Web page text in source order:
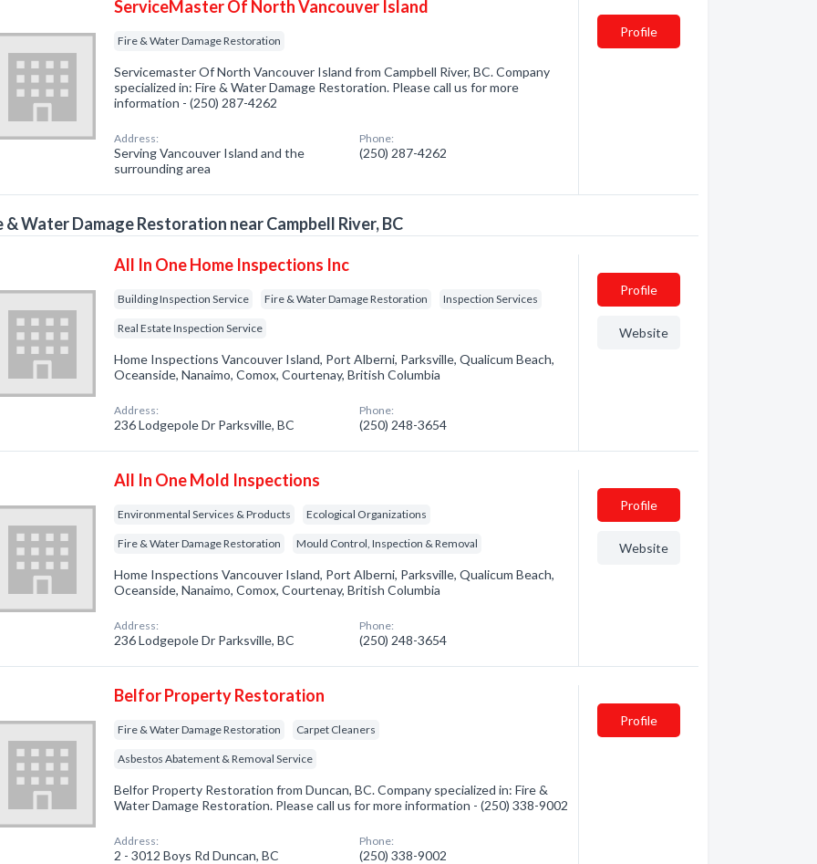
ServiceMaster Of North Vancouver Island
Fire & Water Damage Restoration
Servicemaster Of North Vancouver Island from Campbell River, BC. Company
specialized in: Fire & Water Damage Restoration. Please call us for more
information - (250) 287-4262
Address:
Serving Vancouver Island and the
surrounding area
Phone:
(250) 287-4262
Profile
& Water Damage Restoration near Campbell River, BC
All In One Home Inspections Inc
Building Inspection Service Fire & Water Damage Restoration Inspection Services
Real Estate Inspection Service
Home Inspections Vancouver Island, Port Alberni, Parksville, Qualicum Beach,
Oceanside, Nanaimo, Comox, Courtenay, British Columbia
Address:
236 Lodgepole Dr Parksville, BC
Phone:
(250) 248-3654
Profile
Website
All In One Mold Inspections
Environmental Services & Products Ecological Organizations
Fire & Water Damage Restoration Mould Control, Inspection & Removal
Home Inspections Vancouver Island, Port Alberni, Parksville, Qualicum Beach,
Oceanside, Nanaimo, Comox, Courtenay, British Columbia
Address:
236 Lodgepole Dr Parksville, BC
Phone:
(250) 248-3654
Profile
Website
Belfor Property Restoration
Fire & Water Damage Restoration Carpet Cleaners
Asbestos Abatement & Removal Service
Belfor Property Restoration from Duncan, BC. Company specialized in: Fire &
Water Damage Restoration. Please call us for more information - (250) 338-9002
Address:
2 - 3012 Boys Rd Duncan, BC
Phone:
(250) 338-9002
Profile